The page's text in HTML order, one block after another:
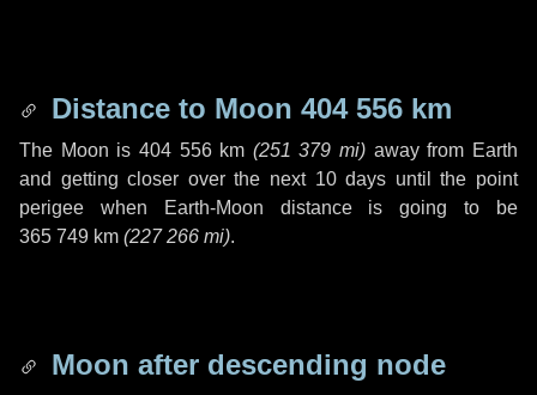
Distance to Moon 404 556 km
The Moon is 404 556 km (251 379 mi) away from Earth
and getting closer over the next 10 days until the point
perigee when Earth-Moon distance is going to be
365 749 km (227 266 mi).
Moon after descending node